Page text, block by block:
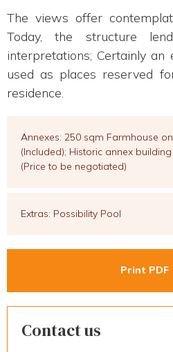
Contact us
The views offer
Today, the structure
interpretations; Certainly
used as places reserved
residence.
Annexes: 250 sqm Farmhouse
(Included); Historic annex
(Price to be negotiated)
Extras: Possibility Pool
Print PDF